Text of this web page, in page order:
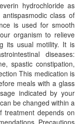
hydrochloride as
class of
is used for smooth
organism to relieve
its usual motility. It is
diseases:
spastic constipation,
This medication is
meals with a glass
indicated by your
be changed within a
treatment depends on
Precautions